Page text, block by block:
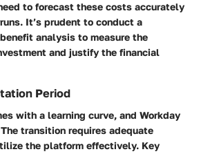
to forecast these costs accurately
It’s prudent to conduct a
analysis to measure the
and justify the financial
Period
with a learning curve, and Workday
transition requires adequate
the platform effectively. Key